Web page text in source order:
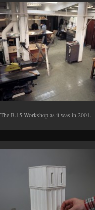
The B.15 Workshop as it was in 2001.